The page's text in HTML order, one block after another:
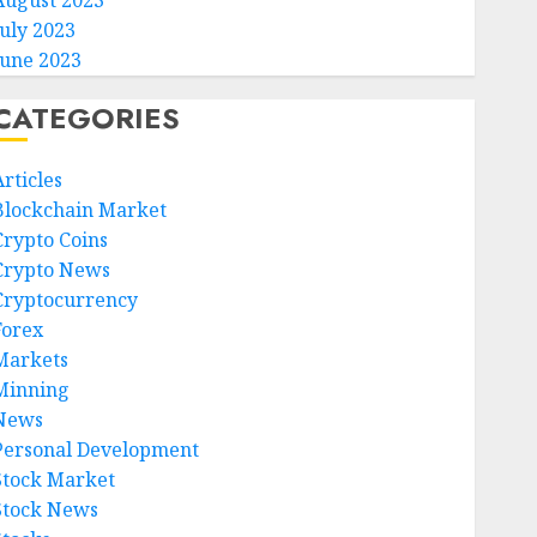
2023
2023
Market
Coins
News
Development
Market
News